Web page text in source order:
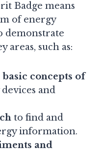
Badge means
of energy
demonstrate
areas, such as:
concepts of
and
to find and
information.
and